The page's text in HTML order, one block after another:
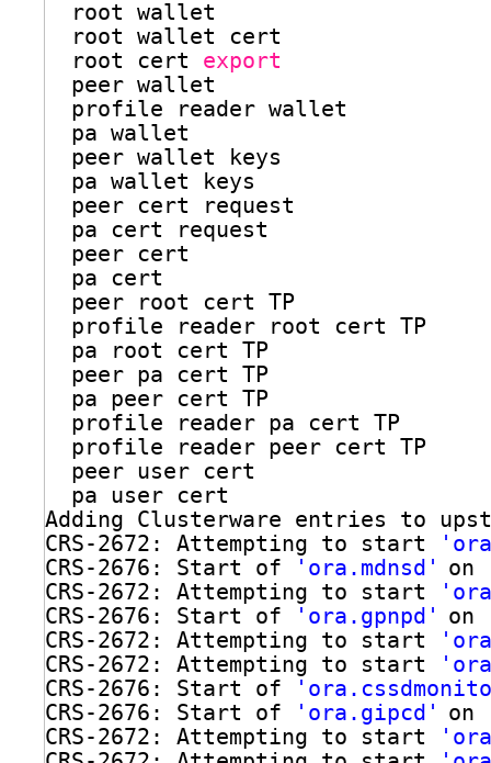
root wallet
root wallet cert
root cert export
peer wallet
profile reader wallet
pa wallet
peer wallet keys
pa wallet keys
peer cert request
pa cert request
peer cert
pa cert
peer root cert TP
profile reader root cert TP
pa root cert TP
peer pa cert TP
pa peer cert TP
profile reader pa cert TP
profile reader peer cert TP
peer user cert
pa user cert
Adding Clusterware entries to
CRS-2672: Attempting to start
CRS-2676: Start of
'ora.mdnsd' on
CRS-2672: Attempting to start
CRS-2676: Start of
'ora.gpnpd' on
CRS-2672: Attempting to start
CRS-2672: Attempting to start
CRS-2676: Start of
CRS-2676: Start of
'ora.gipcd' on
CRS-2672: Attempting to start